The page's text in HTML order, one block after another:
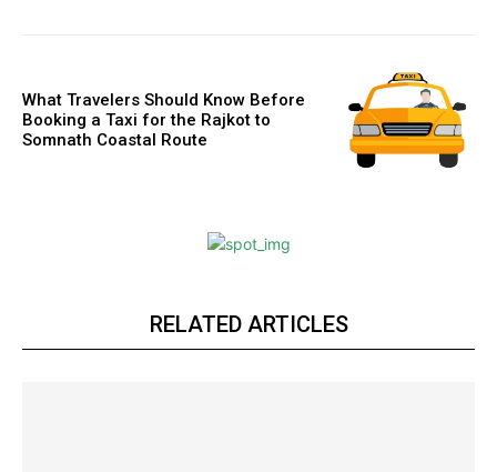
What Travelers Should Know Before
Booking a Taxi for the Rajkot to
Somnath Coastal Route
RELATED ARTICLES